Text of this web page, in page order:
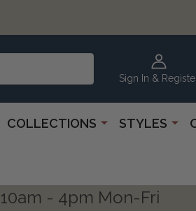
Sign In &
COLLECTIONS STYLES
- 4pm Mon-Fri